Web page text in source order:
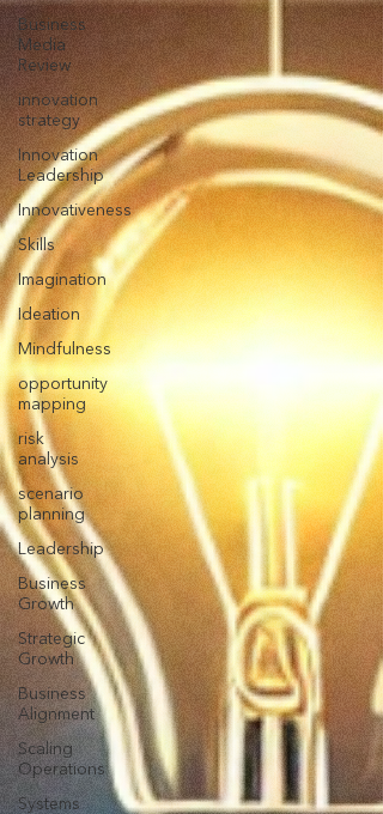
Business
Media
Review
innovation
strategy
Innovation
Leadership
Innovativeness
Skills
Imagination
Ideation
Mindfulness
opportunity
mapping
risk
analysis
scenario
planning
Leadership
Business
Growth
Strategic
Growth
Business
Alignment
Scaling
Operations
Systems